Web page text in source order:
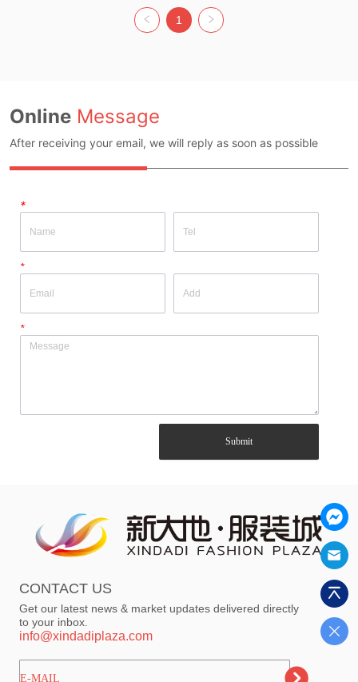
original design source: Yes Whether
there is a quality inspection report: No
+ Coffee Size: S Whether original
design source: Yes Whether there is a
1
Online Message
After receiving your email, we will reply as soon as possible
*
*
*
Submit
CONTACT US
Get our latest news & market updates delivered directly
to your inbox.
info@xindadiplaza.com
ㅤㅤㅤE-MAIL